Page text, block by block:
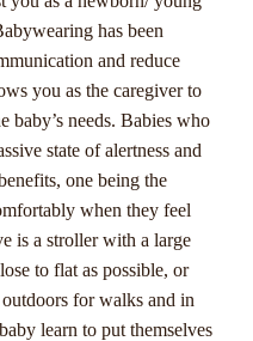
A
feature in online casinos
to win massive cash
increase in value as more
the potential for life-
jackpots, progressive
has been
and reduce
you as the caregiver to
baby’s needs. Babies who
state of alertness and
one being the
when they feel
is a stroller with a large
to flat as possible, or
for walks and in
learn to put themselves